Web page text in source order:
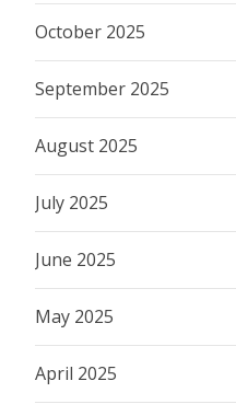
October 2025
September 2025
August 2025
July 2025
June 2025
May 2025
April 2025